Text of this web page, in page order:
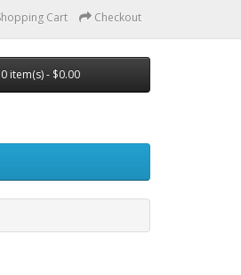
Cart Checkout
0 item(s) - $0.00